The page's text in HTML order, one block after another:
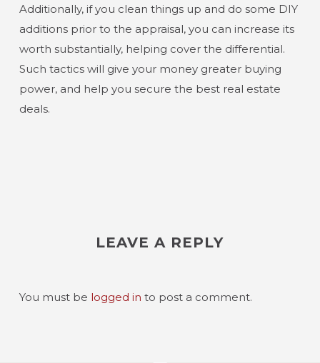
Additionally, if you clean things up and do some DIY
additions prior to the appraisal, you can increase its
worth substantially, helping cover the differential.
Such tactics will give your money greater buying
power, and help you secure the best real estate
deals.
LEAVE A REPLY
You must be logged in to post a comment.